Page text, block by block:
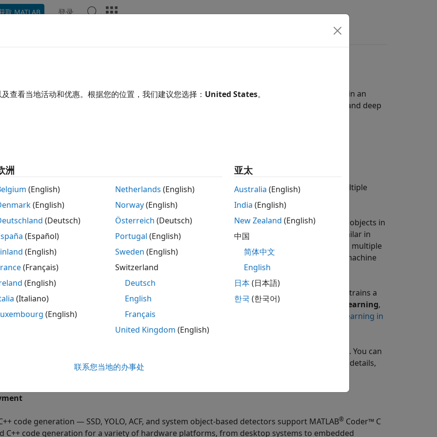
取 MATLAB 登录
Vision Toolbox™ provides object detectors to use for detecting and classifying objects in an
or video. Train a detector using an object detector function, then use it with machine learning and deep
and Performance
vs multiple classes — Multiple classes require a variation of different classifiers used at multiple
performance — Detectors vary in performance depending on the time it takes to detect objects in
image. A detector trained for a single class, or a detector trained to detect objects that are similar in
and shape, will have a faster runtime performance than a deep learning detector trained on multiple
More importantly, deep learning is slower because it requires more computations than machine
or feature-based detection approaches.
, which trains a
on known input and output data so that it can predict future outputs, and
unsupervised learning,
finds hidden patterns or intrinsic structures in input data. For more details, see
Machine Learning in
(Statistics and Machine Learning Toolbox)
learning — Implement deep neural networks with algorithms, pretrained models, and apps. You can
convolutional neural networks to perform classification and regression on images. For more details,
Get Started with Object Detection Using Deep Learning
code generation — SSD, YOLO, ACF, and system object-based detectors support MATLAB® Coder™ C
C++ code generation for a variety of hardware platforms, from desktop systems to embedded
查看当地活动和优惠。根据您的位置，我们建议您选择： United States。
洲
(English)
(English)
(Deutsch)
(Español)
(English)
(Français)
(English)
(Italiano)
(English)
Netherlands (English)
Norway(English)
Österreich (Deutsch)
Portugal (English)
Sweden (English)
Switzerland
Deutsch
English
Français
United Kingdom (English)
亚太
Australia (English)
India (English)
New Zealand (English)
中国
简体中文
English
日本(日本語)
한국 (한국어)
联系您当地的办事处